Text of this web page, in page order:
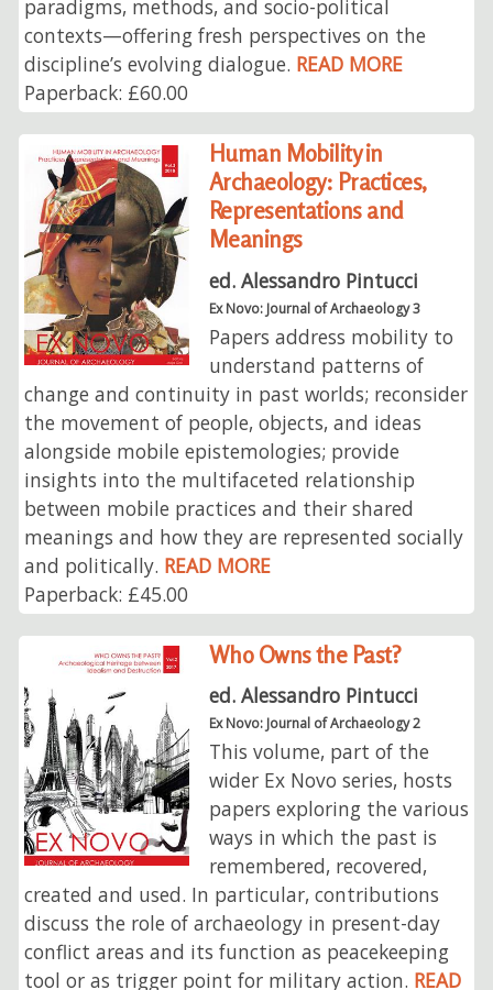
paradigms, methods, and socio-political
contexts—offering fresh perspectives on the
discipline’s evolving dialogue. READ MORE
Paperback: £60.00
Human Mobility in
Archaeology: Practices,
Representations and
Meanings
ed. Alessandro Pintucci
Ex Novo: Journal of Archaeology 3
Papers address mobility to
understand patterns of
change and continuity in past worlds; reconsider
the movement of people, objects, and ideas
alongside mobile epistemologies; provide
insights into the multifaceted relationship
between mobile practices and their shared
meanings and how they are represented socially
and politically. READ MORE
Paperback: £45.00
Who Owns the Past?
ed. Alessandro Pintucci
Ex Novo: Journal of Archaeology 2
This volume, part of the
wider Ex Novo series, hosts
papers exploring the various
ways in which the past is
remembered, recovered,
created and used. In particular, contributions
discuss the role of archaeology in present-day
conflict areas and its function as peacekeeping
tool or as trigger point for military action. READ